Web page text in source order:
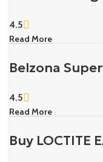
4.5
Read More
Belzona
4.5
Read More
Buy LOCTITE